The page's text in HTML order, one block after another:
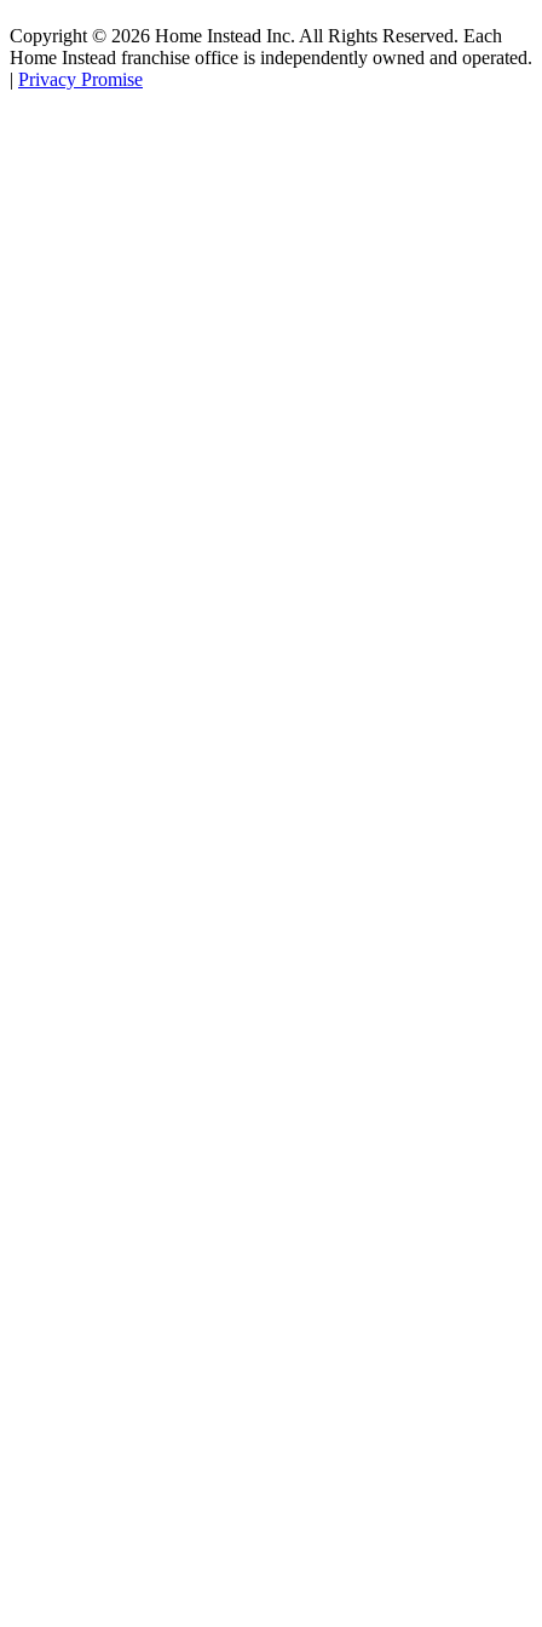
Copyright © 2026 Home Instead Inc. All Rights Reserved. Each
Home Instead franchise office is independently owned and operated.
| Privacy Promise